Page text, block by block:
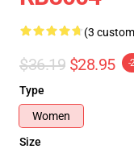
(3
$36.19 $28.95 -
Type
Women
Size